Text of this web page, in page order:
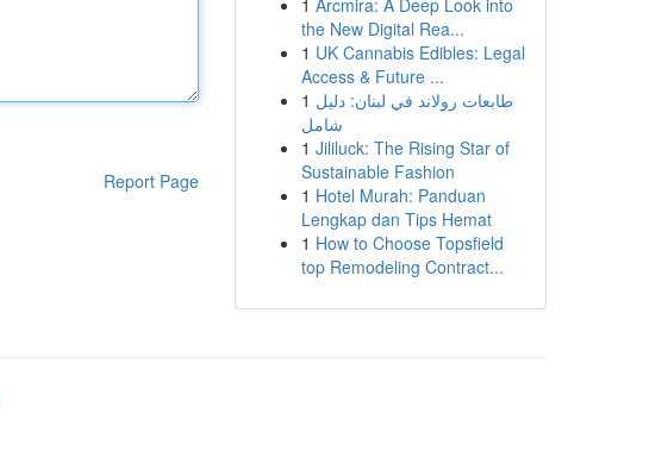
Report Page
1 Arcmira: A Deep Look into
the New Digital Rea...
1 UK Cannabis Edibles: Legal
Access & Future ...
1 طابعات رولاند في لبنان: دليل
شامل
1 Jililuck: The Rising Star of
Sustainable Fashion
1 Hotel Murah: Panduan
Lengkap dan Tips Hemat
1 How to Choose Topsfield
top Remodeling Contract...